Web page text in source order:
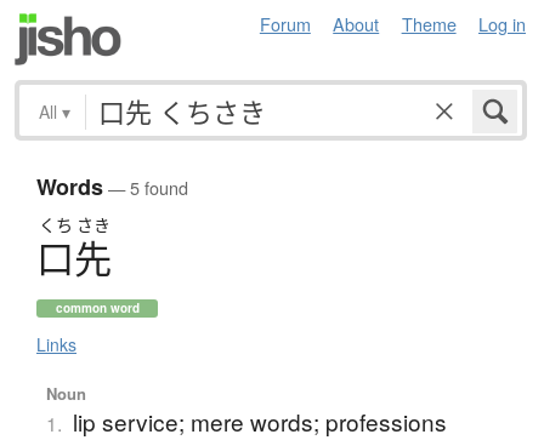
Forum About Theme Log in
All ▾
Words— 5 found
くち さき
口先
common word
Links
Noun
1. lip service; mere words; professions